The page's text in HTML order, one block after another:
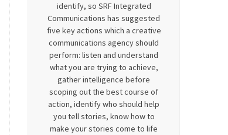
identify, so SRF Integrated
Communications has suggested
five key actions which a creative
communications agency should
perform: listen and understand
what you are trying to achieve,
gather intelligence before
scoping out the best course of
action, identify who should help
you tell stories, know how to
make your stories come to life